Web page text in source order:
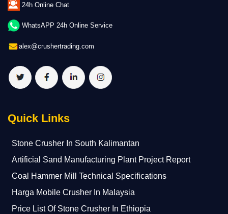
24h Online Chat
WhatsAPP 24h Online Service
alex@crushertrading.com
Quick Links
Stone Crusher In South Kalimantan
Artificial Sand Manufacturing Plant Project Report
Coal Hammer Mill Technical Specifications
Harga Mobile Crusher In Malaysia
Price List Of Stone Crusher In Ethiopia